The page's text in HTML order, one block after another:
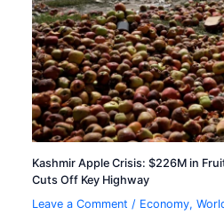
Kashmir Apple Crisis: $226M in
Cuts Off Key Highway
Leave a Comment / Economy,